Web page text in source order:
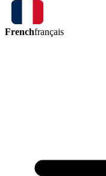
Frenchfrançais